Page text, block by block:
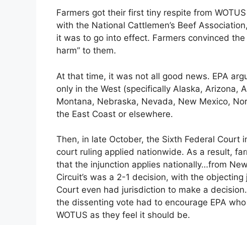
Farmers got their first tiny respite from
with the National Cattlemen’s Beef
it was to go into effect. Farmers convinced
harm” to them.
At that time, it was not all good news. EPA
only in the West (specifically Alaska, Arizona,
Montana, Nebraska, Nevada, New Mexico,
the East Coast or elsewhere.
Then, in late October, the Sixth Federal Court
court ruling applied nationwide. As a result,
that the injunction applies nationally…from
Circuit’s was a 2-1 decision, with the
Court even had jurisdiction to make a
the dissenting vote had to encourage EPA
WOTUS as they feel it should be.